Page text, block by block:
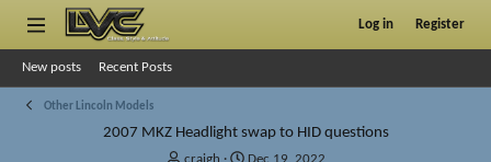
Log in Register
New posts Recent Posts
Other Lincoln Models
2007 MKZ Headlight swap to HID questions
T
S